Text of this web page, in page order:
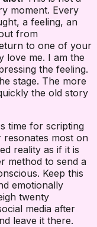
moment. Every
a feeling, an
from
to one of your
love me. I am the
the feeling.
stage. The more
the old story
time for scripting
most on
reality as if it is
method to send a
Keep this
emotionally
twenty
media after
leave it there.